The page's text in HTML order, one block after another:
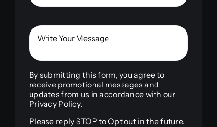
By submitting this form, you agree to
receive promotional messages and
updates from us in accordance with our
Privacy Policy.
Please reply STOP to Opt out in the future.